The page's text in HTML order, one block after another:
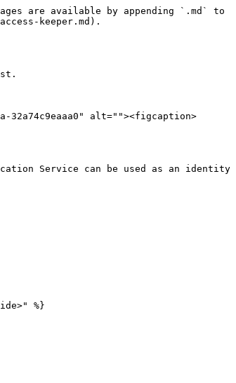
are available by appending `.md` to
keeper.md).
bbfa-32a74c9eaaa0" alt=""><figcaption>
Service can be used as an identity
%}